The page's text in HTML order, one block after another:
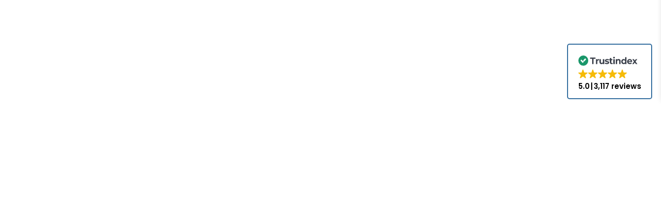
5.0 3,117 reviews